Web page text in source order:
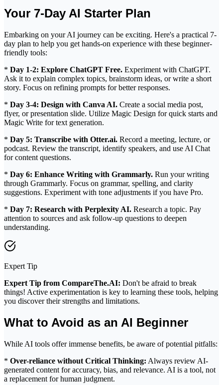
Your 7-Day AI Starter Plan
Embarking on your AI journey can be exciting. Here's a practical 7-
day plan to help you get hands-on experience with these beginner-
friendly tools:
* Day 1-2: Explore ChatGPT Free. Experiment with ChatGPT.
Ask it to explain complex topics, brainstorm ideas, or write a short
story. Focus on refining prompts for better responses.
* Day 3-4: Design with Canva AI. Create a social media post,
flyer, or presentation slide. Utilize Magic Design for quick starts and
Magic Write for text generation.
* Day 5: Transcribe with Otter.ai. Record a meeting, lecture, or
podcast. Review the transcript, identify speakers, and use AI Chat
for content questions.
* Day 6: Enhance Writing with Grammarly. Run your writing
through Grammarly. Focus on grammar, spelling, and clarity
suggestions. Experiment with tone adjustments if you have Pro.
* Day 7: Research with Perplexity AI. Research a topic. Pay
attention to sources and ask follow-up questions to deepen
understanding.
Expert Tip
Expert Tip from CompareThe.AI: Don't be afraid to break
things! Active experimentation is key to learning these tools, helping
you discover their strengths and limitations.
What to Avoid as an AI Beginner
While AI tools offer immense benefits, be aware of potential pitfalls:
* Over-reliance without Critical Thinking: Always review AI-
generated content for accuracy, bias, and relevance. AI is a tool, not
a replacement for human judgment.